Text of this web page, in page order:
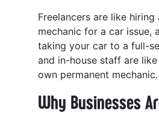
Freelancers are like hiring
mechanic for a car issue,
taking your car to a full-
and in-house staff are
own permanent mechanic.
Why Businesses